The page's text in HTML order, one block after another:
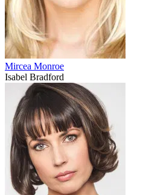
Mircea Monroe
Isabel Bradford